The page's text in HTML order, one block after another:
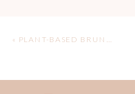
« PLANT-BASED BRUNCH ROUND 2!